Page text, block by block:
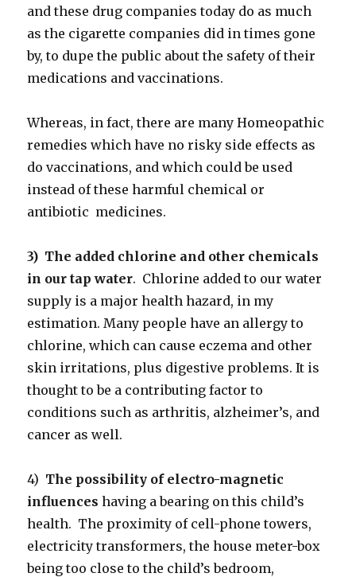
and these drug companies today do as much
as the cigarette companies did in times gone
by, to dupe the public about the safety of their
medications and vaccinations.
Whereas, in fact, there are many Homeopathic
remedies which have no risky side effects as
do vaccinations, and which could be used
instead of these harmful chemical or
antibiotic medicines.
3) The added chlorine and other chemicals
in our tap water. Chlorine added to our water
supply is a major health hazard, in my
estimation. Many people have an allergy to
chlorine, which can cause eczema and other
skin irritations, plus digestive problems. It is
thought to be a contributing factor to
conditions such as arthritis, alzheimer’s, and
cancer as well.
4) The possibility of electro-magnetic
influences having a bearing on this child’s
health. The proximity of cell-phone towers,
electricity transformers, the house meter-box
being too close to the child’s bedroom,